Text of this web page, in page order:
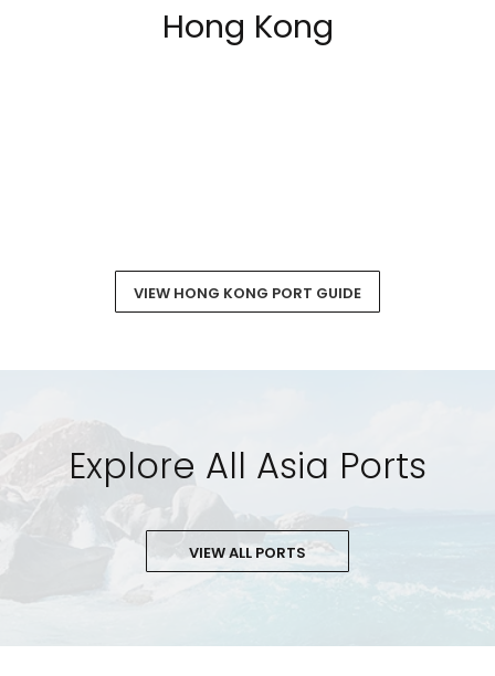
Hong Kong
VIEW HONG KONG PORT GUIDE
Explore All Asia Ports
VIEW ALL PORTS